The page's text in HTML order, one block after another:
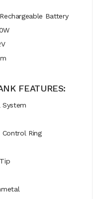
Battery
FEATURES:
System
Ring